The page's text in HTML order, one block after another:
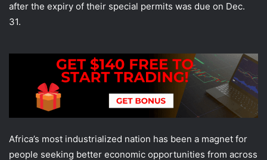
after the expiry of their special permits was due on Dec.
31.
Africa’s most industrialized nation has been a magnet for
people seeking better economic opportunities from across